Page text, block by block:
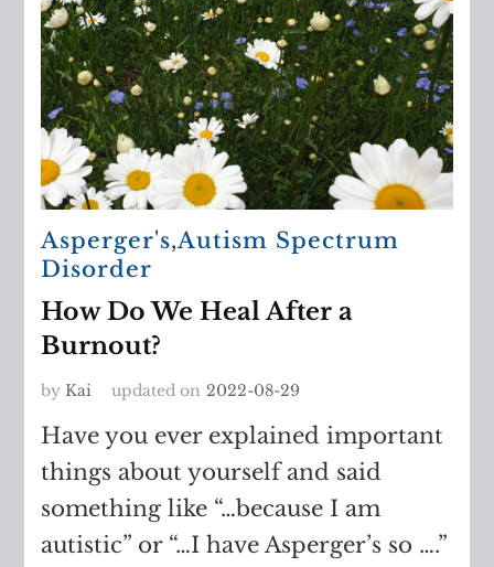
Asperger's,Autism Spectrum
Disorder
How Do We Heal After a
Burnout?
byKai updated on 2022-08-29
Have you ever explained important
things about yourself and said
something like “…because I am
autistic” or “…I have Asperger’s so ….”